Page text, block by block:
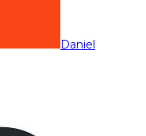
Daniel